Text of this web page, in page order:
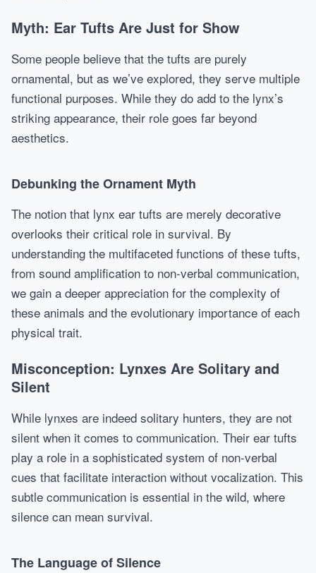
Myth: Ear Tufts Are Just for Show
Some people believe that the tufts are purely
ornamental, but as we’ve explored, they serve multiple
functional purposes. While they do add to the lynx’s
striking appearance, their role goes far beyond
aesthetics.
Debunking the Ornament Myth
The notion that lynx ear tufts are merely decorative
overlooks their critical role in survival. By
understanding the multifaceted functions of these tufts,
from sound amplification to non-verbal communication,
we gain a deeper appreciation for the complexity of
these animals and the evolutionary importance of each
physical trait.
Misconception: Lynxes Are Solitary and
Silent
While lynxes are indeed solitary hunters, they are not
silent when it comes to communication. Their ear tufts
play a role in a sophisticated system of non-verbal
cues that facilitate interaction without vocalization. This
subtle communication is essential in the wild, where
silence can mean survival.
The Language of Silence